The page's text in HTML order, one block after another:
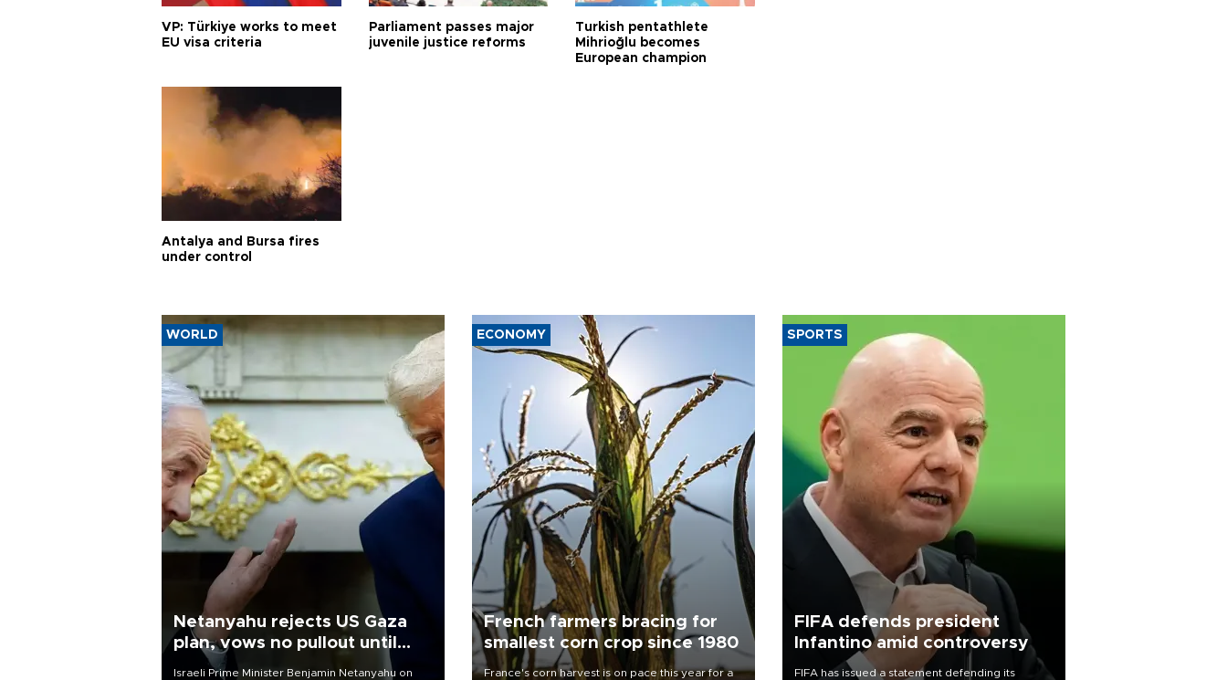
VP: Türkiye works to meet
EU visa criteria
Parliament passes major
juvenile justice reforms
Turkish pentathlete
Mihrioğlu becomes
European champion
Antalya and Bursa fires
under control
WORLD
Netanyahu rejects US Gaza
plan, vows no pullout until
Hamas disarms
Israeli Prime Minister Benjamin Netanyahu on
ECONOMY
French farmers bracing for
smallest corn crop since 1980
France's corn harvest is on pace this year for a
SPORTS
FIFA defends president
Infantino amid controversy
FIFA has issued a statement defending its